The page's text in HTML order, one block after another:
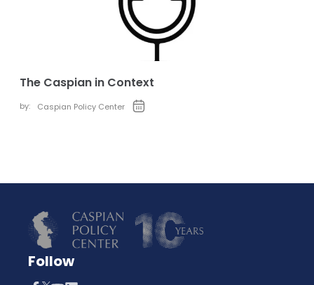
The Caspian in Context
by: Caspian Policy Center
Follow